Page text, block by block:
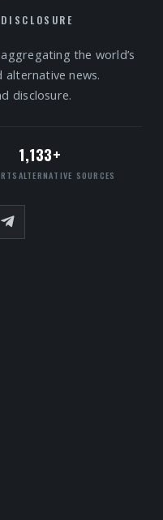
DISCLOSURE
the world’s
news.
disclosure.
1,133+
ALTERNATIVE SOURCES